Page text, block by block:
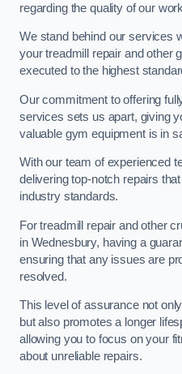
regarding the quality of our
We stand behind our services
your treadmill repair and other
executed to the highest
Our commitment to offering
services sets us apart, giving
valuable gym equipment is in
With our team of experienced
delivering top-notch repairs
industry standards.
For treadmill repair and other
in Wednesbury, having a
ensuring that any issues are
resolved.
This level of assurance not
but also promotes a longer
allowing you to focus on your
about unreliable repairs.